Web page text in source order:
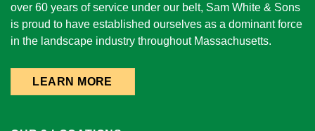
over 60 years of service under our belt, Sam White & Sons
is proud to have established ourselves as a dominant force
in the landscape industry throughout Massachusetts.
LEARN MORE